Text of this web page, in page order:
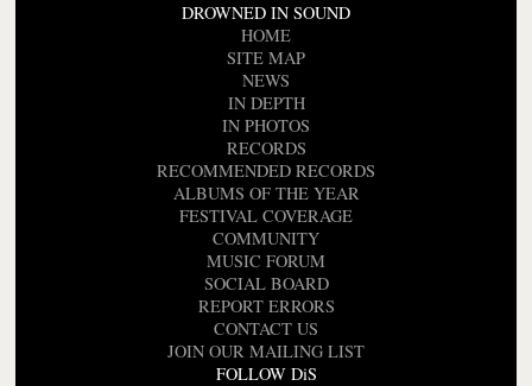
DROWNED IN SOUND
HOME
SITE MAP
NEWS
IN DEPTH
IN PHOTOS
RECORDS
RECOMMENDED RECORDS
ALBUMS OF THE YEAR
FESTIVAL COVERAGE
COMMUNITY
MUSIC FORUM
SOCIAL BOARD
REPORT ERRORS
CONTACT US
JOIN OUR MAILING LIST
FOLLOW DiS